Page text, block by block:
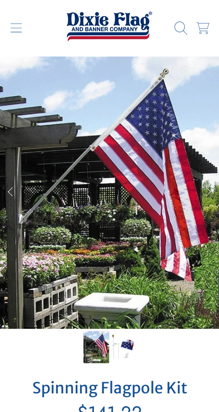
SKIP TO CONTENT
DIXIE FLAG & BANNER COMPANY
CART
SKIP TO PRODUCT INFORMATION
Spinning Flagpole Kit